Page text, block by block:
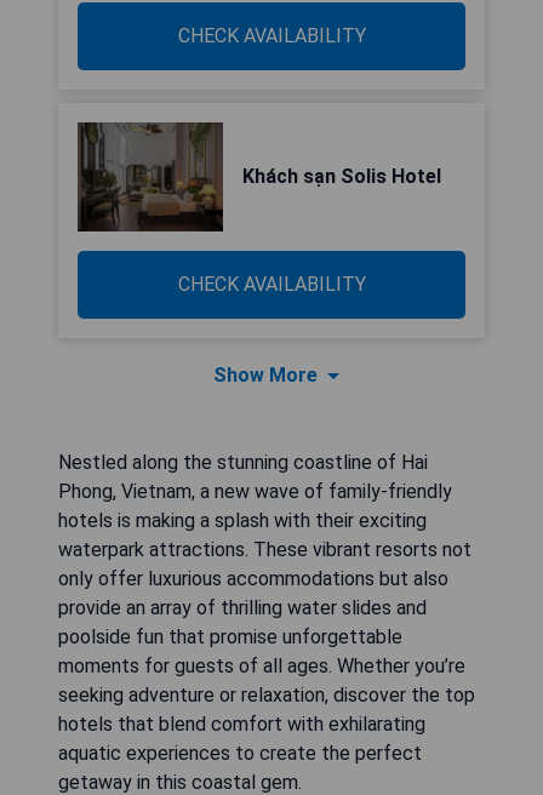
CHECK AVAILABILITY
Khách sạn Solis Hotel
CHECK AVAILABILITY
Show More
Nestled along the stunning coastline of Hai
Phong, Vietnam, a new wave of family-friendly
hotels is making a splash with their exciting
waterpark attractions. These vibrant resorts not
only offer luxurious accommodations but also
provide an array of thrilling water slides and
poolside fun that promise unforgettable
moments for guests of all ages. Whether you’re
seeking adventure or relaxation, discover the top
hotels that blend comfort with exhilarating
aquatic experiences to create the perfect
getaway in this coastal gem.